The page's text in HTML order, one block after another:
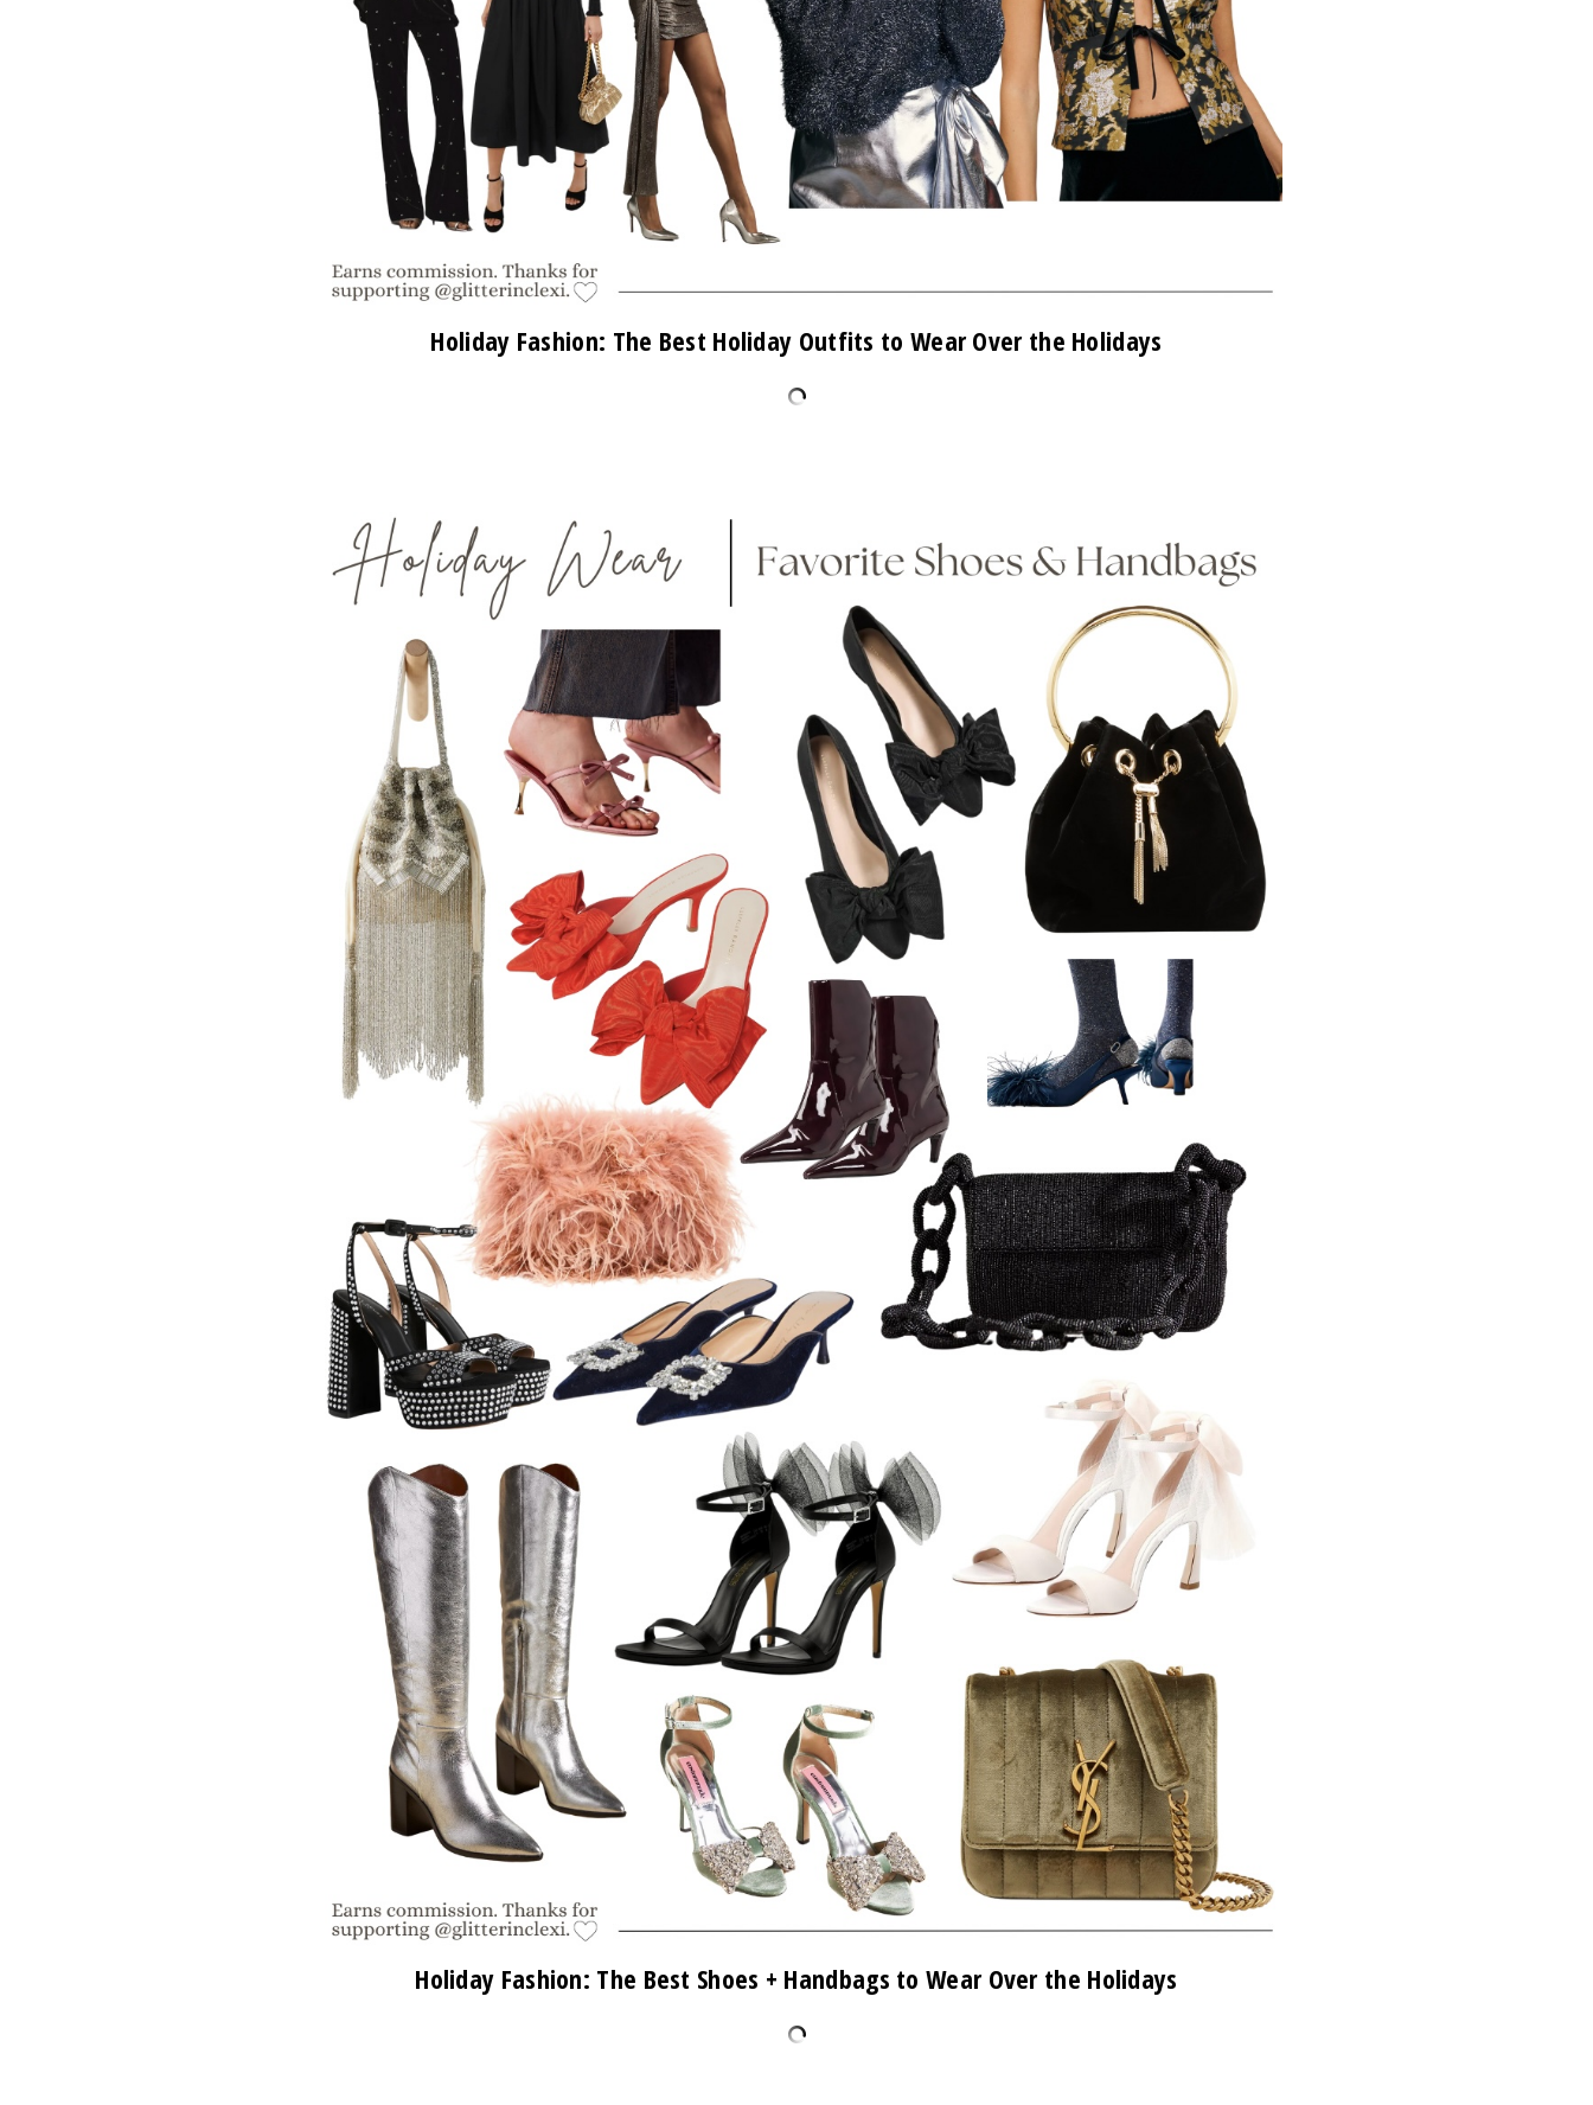
Holiday Fashion: The Best Holiday Outfits to Wear Over the Holidays
Holiday Fashion: The Best Shoes + Handbags to Wear Over the Holidays